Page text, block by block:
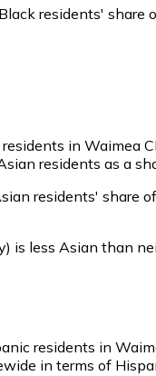
Black residents' share
in Waimea
residents as a
residents' share
is less Asian than
residents in
in terms of